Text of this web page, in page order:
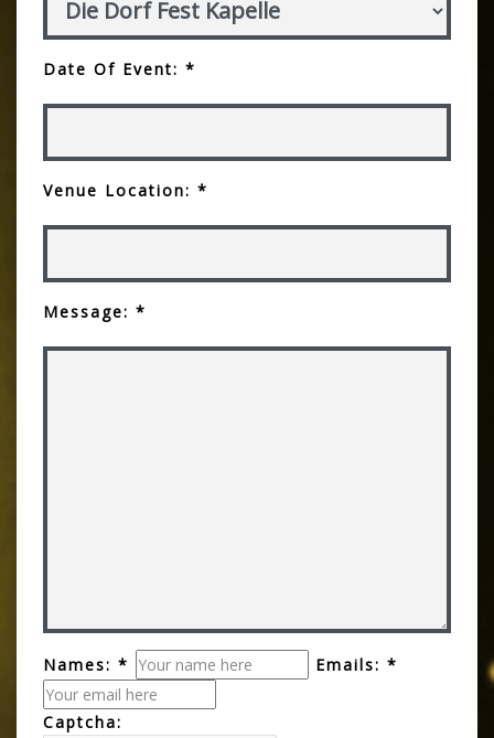
Date Of Event: *
Venue Location: *
Message: *
Names: * Emails: *
Captcha: